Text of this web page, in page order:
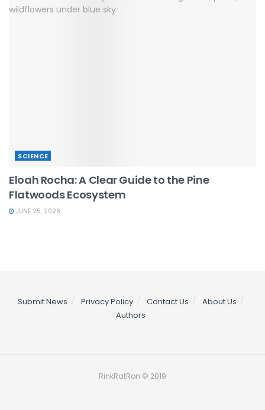
SCIENCE
Eloah Rocha: A Clear Guide to the Pine
Flatwoods Ecosystem
JUNE 25, 2026
Submit News Privacy Policy Contact Us
About Us
Authors
RinkRatRon © 2019